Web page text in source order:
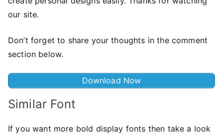
our site.
Don’t forget to share your thoughts in the comment
section below.
Download Now
Similar Font
If you want more bold display fonts then take a look